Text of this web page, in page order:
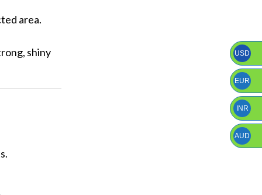
area.
shiny
USD
EUR
INR
AUD